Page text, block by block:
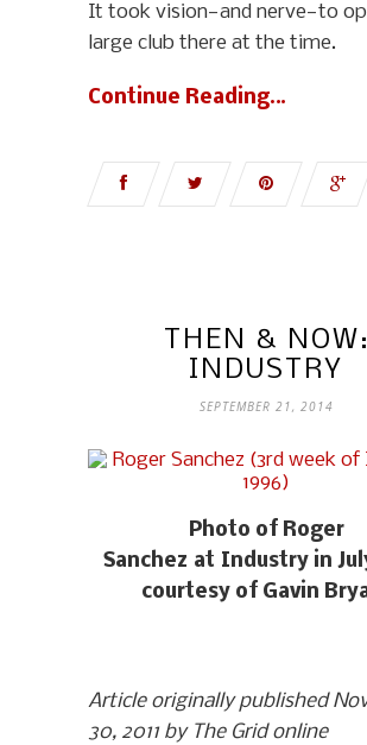
It took vision—and nerve—to
large club there at the time.
Continue Reading…
THEN & NOW:
INDUSTRY
SEPTEMBER 21, 2014
Photo of Roger
Sanchez at Industry in
courtesy of Gavin
Article originally published
30, 2011 by The Grid online